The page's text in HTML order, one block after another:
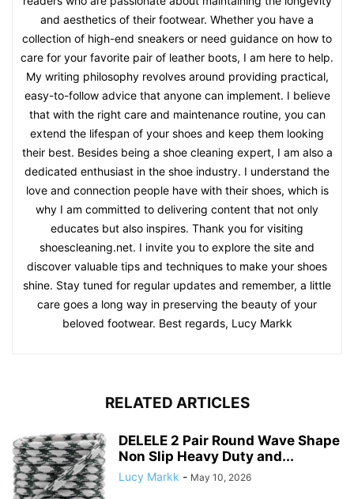
and aesthetics of their footwear. Whether you have a
collection of high-end sneakers or need guidance on how to
care for your favorite pair of leather boots, I am here to help.
My writing philosophy revolves around providing practical,
easy-to-follow advice that anyone can implement. I believe
that with the right care and maintenance routine, you can
extend the lifespan of your shoes and keep them looking
their best. Besides being a shoe cleaning expert, I am also a
dedicated enthusiast in the shoe industry. I understand the
love and connection people have with their shoes, which is
why I am committed to delivering content that not only
educates but also inspires. Thank you for visiting
shoescleaning.net. I invite you to explore the site and
discover valuable tips and techniques to make your shoes
shine. Stay tuned for regular updates and remember, a little
care goes a long way in preserving the beauty of your
beloved footwear. Best regards, Lucy Markk
RELATED ARTICLES
DELELE 2 Pair Round Wave Shape
Non Slip Heavy Duty and...
Lucy Markk - May 10, 2026